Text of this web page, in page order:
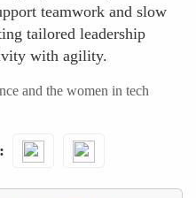
teamwork and slow
tailored leadership
with agility.
and the women in tech